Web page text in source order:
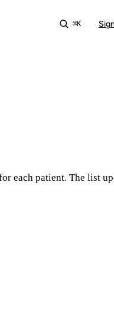
⌘K
each patient. The list